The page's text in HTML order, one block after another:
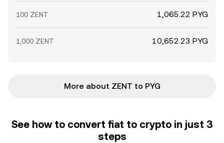
100 ZENT 1,065.22 PYG
1,000 ZENT 10,652.23 PYG
More about ZENT to PYG
See how to convert fiat to crypto in just 3
steps